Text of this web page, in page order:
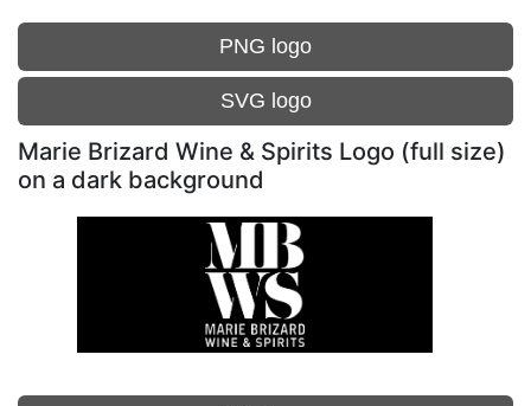
PNG logo
SVG logo
Marie Brizard Wine & Spirits Logo (full size)
on a dark background